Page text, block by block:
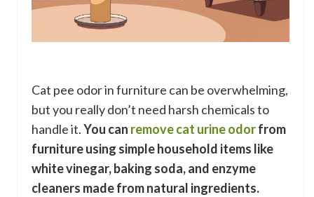
Cat pee odor in furniture can be overwhelming,
but you really don’t need harsh chemicals to
handle it.You can remove cat urine odorfrom
furniture using simple household items like
white vinegar, baking soda, and enzyme
cleaners made from natural ingredients.